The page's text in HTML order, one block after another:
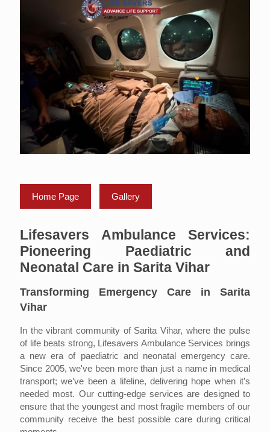
Home Page Gallery
Lifesavers Ambulance Services:
Pioneering Paediatric and
Neonatal Care in Sarita Vihar
Transforming Emergency Care in Sarita
Vihar
In the vibrant community of Sarita Vihar, where the pulse
of life beats strong, Lifesavers Ambulance Services brings
a new era of paediatric and neonatal emergency care.
Since 2005, we've been more than just a name in medical
transport; we’ve been a lifeline, delivering hope when it’s
needed most. Our cutting-edge services are designed to
ensure that the youngest and most fragile members of our
community receive the best possible care during critical